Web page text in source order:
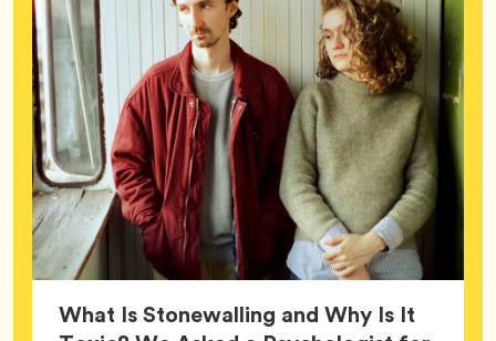
What Is Stonewalling and Why Is It